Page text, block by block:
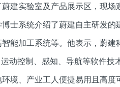
建实验室及产品展示区，现
士系统介绍了蔚建自主研发
能加工系统等。他表示，蔚
动控制、感知、导航等软件
境、产业工人便捷易用且高度